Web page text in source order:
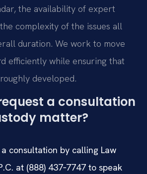
the availability of expert
complexity of the issues all
duration. We work to move
efficiently while ensuring that
developed.
a consultation
matter?
consultation by calling Law
at (888) 437‑7747 to speak